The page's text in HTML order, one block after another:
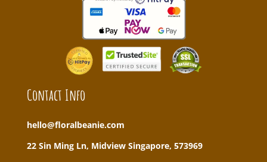
Contact Info
hello@floralbeanie.com
22 Sin Ming Ln, Midview Singapore, 573969